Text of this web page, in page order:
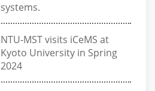
systems.
NTU-MST visits iCeMS at
Kyoto University in Spring
2024